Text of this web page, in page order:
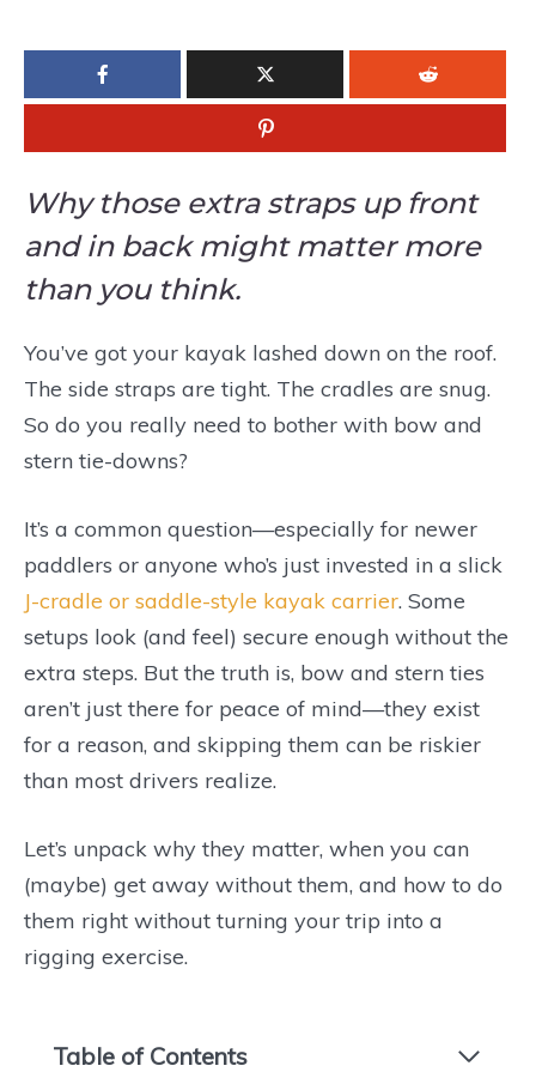
Why those extra straps up front
and in back might matter more
than you think.
You’ve got your kayak lashed down on the roof.
The side straps are tight. The cradles are snug.
So do you really need to bother with bow and
stern tie-downs?
It’s a common question—especially for newer
paddlers or anyone who’s just invested in a slick
J-cradle or saddle-style kayak carrier. Some
setups look (and feel) secure enough without the
extra steps. But the truth is, bow and stern ties
aren’t just there for peace of mind—they exist
for a reason, and skipping them can be riskier
than most drivers realize.
Let’s unpack why they matter, when you can
(maybe) get away without them, and how to do
them right without turning your trip into a
rigging exercise.
Table of Contents